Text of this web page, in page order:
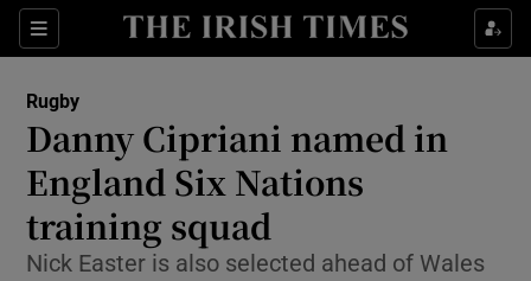
Sections
Show Property sub sections
Show Health sub sections
Show Life & Style sub sections
Show Culture sub sections
Rugby
Danny Cipriani named in
England Six Nations
training squad
Nick Easter is also selected ahead of Wales